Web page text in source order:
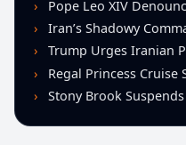
Pope Leo XIV Denounces ‘Delusion of
Iran’s Shadowy Commander Ahmad
Trump Urges Iranian People to
Regal Princess Cruise Ship
Stony Brook Suspends Erik Pratt